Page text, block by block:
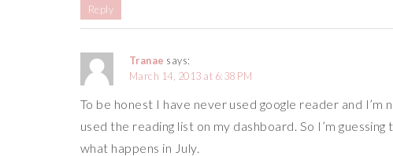
Reply
Tranae says:
March 14, 2013 at 6:38 PM
To be honest I have never used google reader and I’m
used the reading list on my dashboard. So I’m
what happens in July.